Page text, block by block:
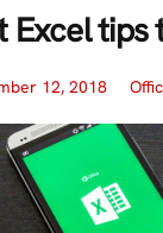
Excel tips
12, 2018